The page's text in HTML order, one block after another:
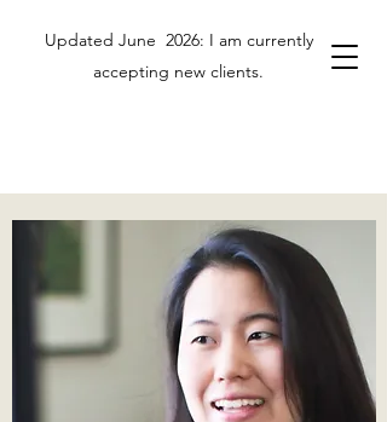
Updated June 2026: I am currently
accepting new clients.